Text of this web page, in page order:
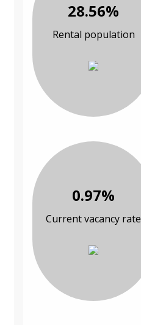
28.56%
Rental population
0.97%
Current vacancy rate